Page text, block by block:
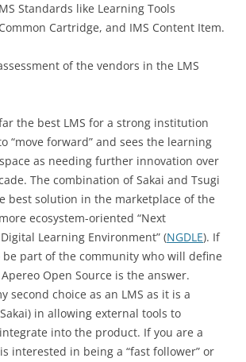
Standards like Learning Tools
Cartridge, and IMS Content Item.
of the vendors in the LMS
the best LMS for a strong institution
“move forward” and sees the learning
as needing further innovation over
The combination of Sakai and Tsugi
best solution in the marketplace of the
ecosystem-oriented “Next
Learning Environment” (NGDLE). If
be part of the community who will define
Apereo Open Source is the answer.
second choice as an LMS as it is a
in allowing external tools to
into the product. If you are a
interested in being a “fast follower” or